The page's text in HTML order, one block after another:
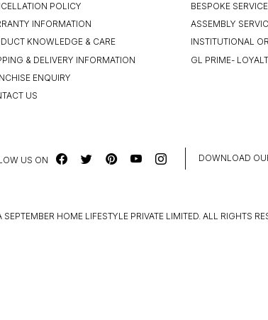
POLICY
INFORMATION
KNOWLEDGE & CARE
& DELIVERY INFORMATION
ENQUIRY
US
BESPOKE
ASSEMBLY
INSTITUTIONAL
GL PRIME-
US ON DOWNLOAD
HOME LIFESTYLE PRIVATE LIMITED. ALL RIGHTS